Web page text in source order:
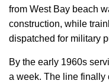
from West Bay beach
construction, while
dispatched for military
By the early 1960s
a week. The line finally